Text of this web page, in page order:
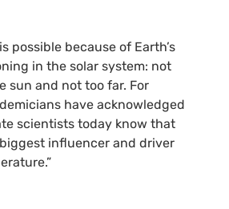
possible because of Earth’s
in the solar system: not
sun and not too far. For
have acknowledged
scientists today know that
influencer and driver